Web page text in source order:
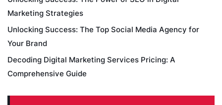
Marketing Strategies
Unlocking Success: The Top Social Media Agency for
Your Brand
Decoding Digital Marketing Services Pricing: A
Comprehensive Guide